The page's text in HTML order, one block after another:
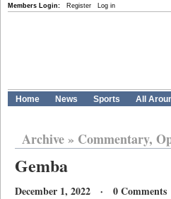
Members Login: Register Log in
Home News Sports All
Archive» Commentary,
Gemba
December 1, 2022 · 0 Comments